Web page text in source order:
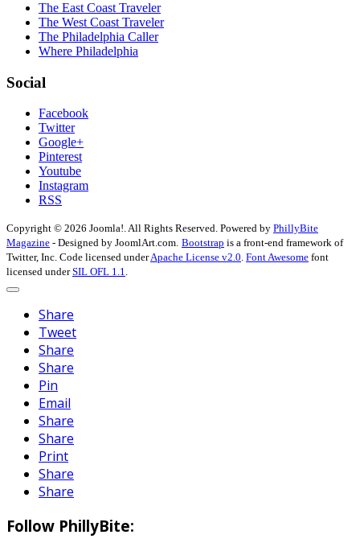
The East Coast Traveler
The West Coast Traveler
The Philadelphia Caller
Where Philadelphia
Social
Facebook
Twitter
Google+
Pinterest
Youtube
Instagram
RSS
Copyright © 2026 Joomla!. All Rights Reserved. Powered by PhillyBite
Magazine - Designed by JoomlArt.com. Bootstrap is a front-end framework of
Twitter, Inc. Code licensed underApache License v2.0. Font Awesome font
licensed underSIL OFL 1.1.
Share
Tweet
Share
Share
Pin
Email
Share
Share
Print
Share
Share
Follow PhillyBite: